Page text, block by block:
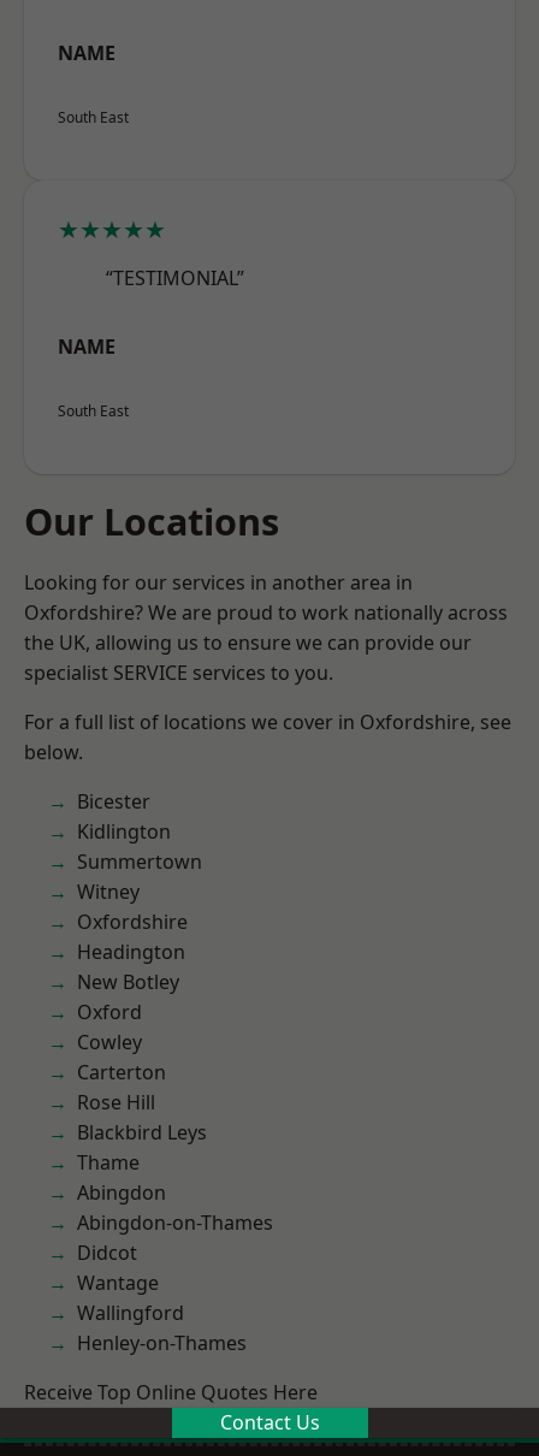
NAME
South East
★★★★★
“TESTIMONIAL”
NAME
South East
Our Locations
Looking for our services in another area in
Oxfordshire? We are proud to work nationally across
the UK, allowing us to ensure we can provide our
specialist SERVICE services to you.
For a full list of locations we cover in Oxfordshire, see
below.
Bicester
Kidlington
Summertown
Witney
Oxfordshire
Headington
New Botley
Oxford
Cowley
Carterton
Rose Hill
Blackbird Leys
Thame
Abingdon
Abingdon-on-Thames
Didcot
Wantage
Wallingford
Henley-on-Thames
Receive Top Online Quotes Here
Contact Us